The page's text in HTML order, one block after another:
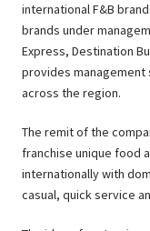
international F&B
brands under
Express, Destination
provides
across the region.
The remit of the
franchise unique food
internationally with
casual, quick service